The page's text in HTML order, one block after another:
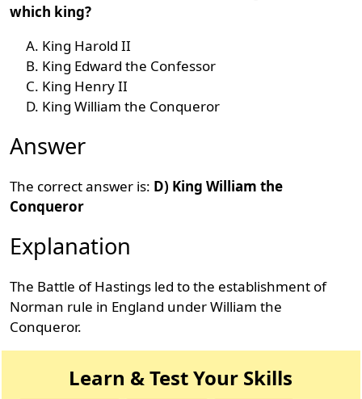
which king?
King Harold II
King Edward the Confessor
King Henry II
King William the Conqueror
Answer
The correct answer is: D) King William the
Conqueror
Explanation
The Battle of Hastings led to the establishment of
Norman rule in England under William the
Conqueror.
Learn & Test Your Skills